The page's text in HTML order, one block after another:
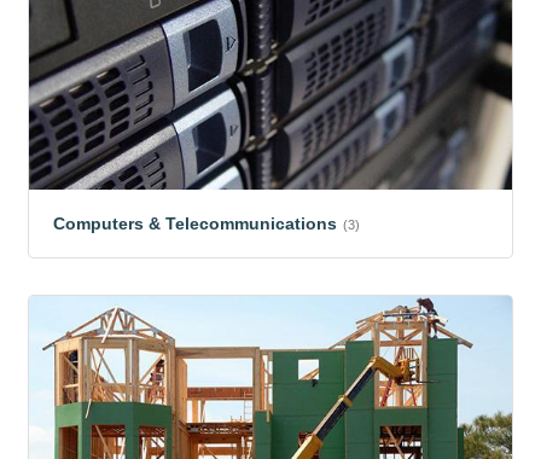
Computers & Telecommunications (3)